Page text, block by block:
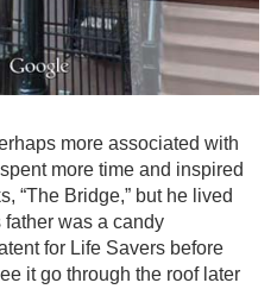
more associated with
more time and inspired
“The Bridge,” but he lived
father was a candy
for Life Savers before
it go through the roof later